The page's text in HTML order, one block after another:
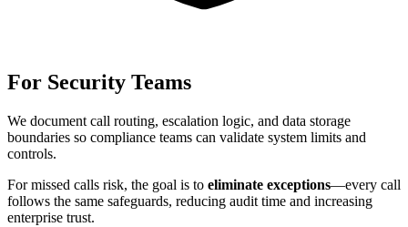
For Security Teams
We document call routing, escalation logic, and data storage
boundaries so compliance teams can validate system limits and
controls.
Formissed calls risk, the goal is to eliminate exceptions—every call
follows the same safeguards, reducing audit time and increasing
enterprise trust.